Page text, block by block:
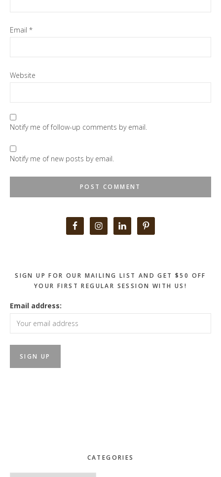
Email *
Website
Notify me of follow-up comments by email.
Notify me of new posts by email.
SIGN UP FOR OUR MAILING LIST AND GET $50 OFF
YOUR FIRST REGULAR SESSION WITH US!
Email address:
CATEGORIES